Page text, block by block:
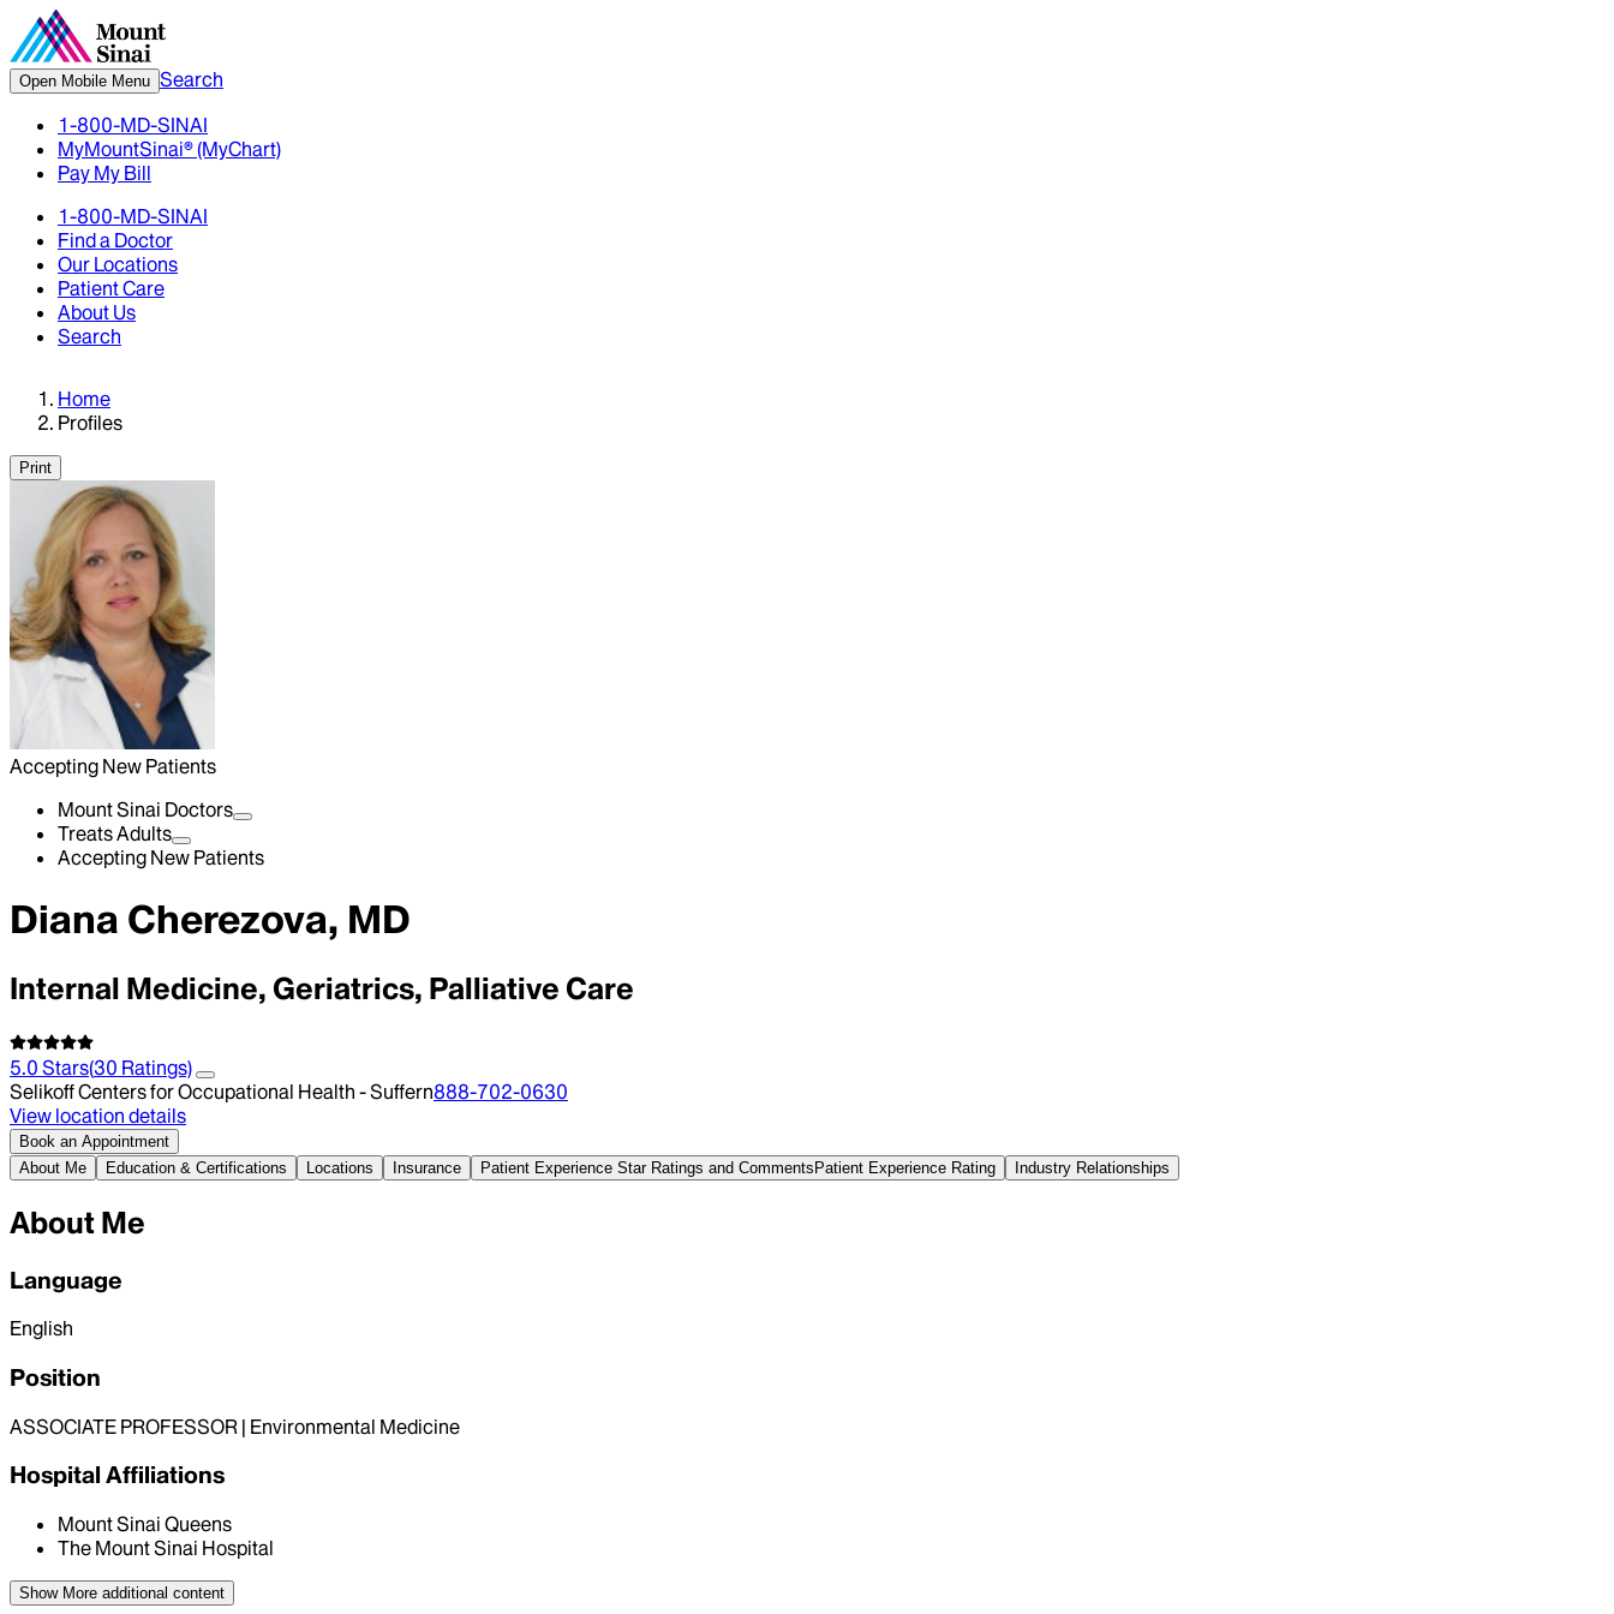
Open Mobile Menu Search
1-800-MD-SINAI
MyMountSinai® (MyChart)
Pay My Bill
1-800-MD-SINAI
Find a Doctor
Our Locations
Patient Care
About Us
Search
Home
Profiles
Print
Accepting New Patients
Mount Sinai Doctors
Treats Adults
Accepting New Patients
Diana Cherezova, MD
Internal Medicine, Geriatrics, Palliative Care
5.0 Stars(30 Ratings)
Selikoff Centers for Occupational Health - Suffern888-702-0630
View location details
Book an Appointment
About Me
Education & Certifications Locations Insurance Patient Experience Star Ratings and Comments Patient Experience Rating Industry Relationships
About Me
Language
English
Position
ASSOCIATE PROFESSOR | Environmental Medicine
Hospital Affiliations
Mount Sinai Queens
The Mount Sinai Hospital
Show More additional content